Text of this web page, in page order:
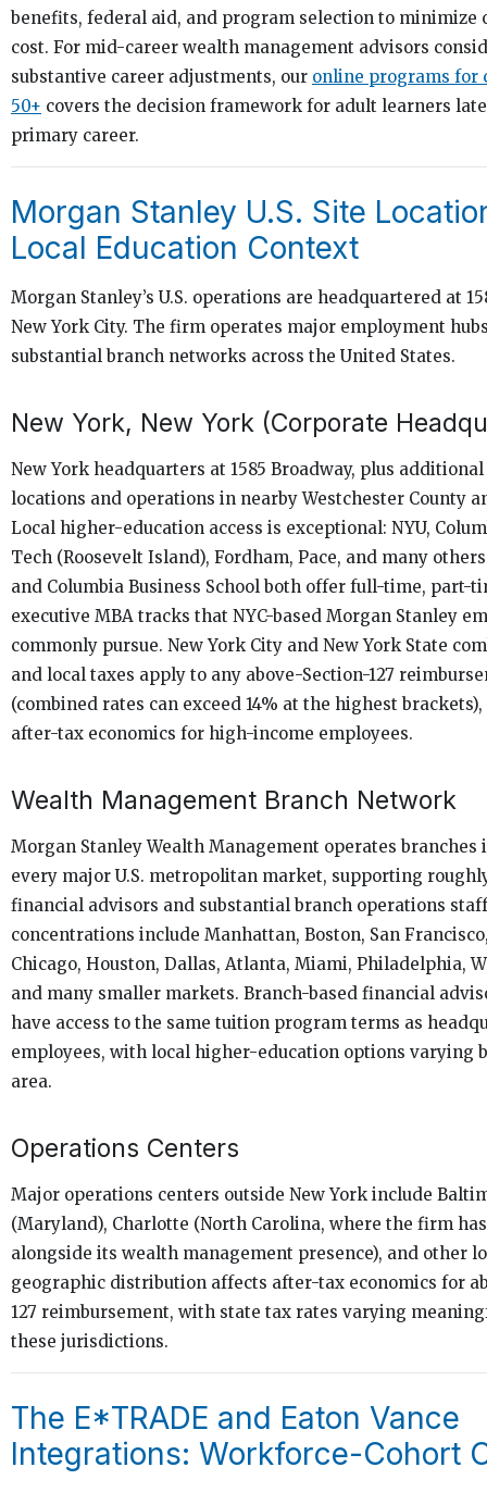
benefits, federal aid, and program selection to minimize
cost. For mid-career wealth management advisors
substantive career adjustments, our online programs for
50+ covers the decision framework for adult learners
primary career.
Morgan Stanley U.S. Site
Local Education Context
Morgan Stanley’s U.S. operations are headquartered at
New York City. The firm operates major employment
substantial branch networks across the United States.
New York, New York (Corporate
New York headquarters at 1585 Broadway, plus
locations and operations in nearby Westchester County
Local higher-education access is exceptional: NYU,
Tech (Roosevelt Island), Fordham, Pace, and many
and Columbia Business School both offer full-time, part-
executive MBA tracks that NYC-based Morgan Stanley
commonly pursue. New York City and New York State
and local taxes apply to any above-Section-127
(combined rates can exceed 14% at the highest
after-tax economics for high-income employees.
Wealth Management Branch Network
Morgan Stanley Wealth Management operates branches
every major U.S. metropolitan market, supporting
financial advisors and substantial branch operations
concentrations include Manhattan, Boston, San
Chicago, Houston, Dallas, Atlanta, Miami, Philadelphia,
and many smaller markets. Branch-based financial
have access to the same tuition program terms as
employees, with local higher-education options varying
area.
Operations Centers
Major operations centers outside New York include
(Maryland), Charlotte (North Carolina, where the firm
alongside its wealth management presence), and other
geographic distribution affects after-tax economics for
127 reimbursement, with state tax rates varying
these jurisdictions.
The E*TRADE and Eaton Vance
Integrations: Workforce-Cohort